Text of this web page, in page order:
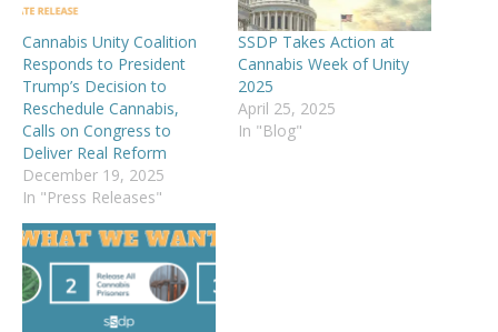
Cannabis Unity Coalition
Responds to President
Trump’s Decision to
Reschedule Cannabis,
Calls on Congress to
Deliver Real Reform
December 19, 2025
In "Press Releases"
SSDP Takes Action at
Cannabis Week of Unity
2025
April 25, 2025
In "Blog"